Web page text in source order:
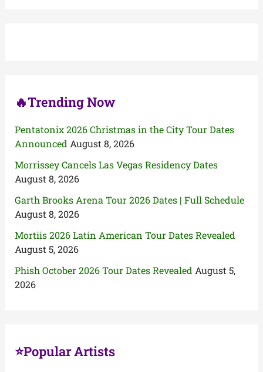
🔥Trending Now
Pentatonix 2026 Christmas in the City Tour Dates
Announced August 8, 2026
Morrissey Cancels Las Vegas Residency Dates
August 8, 2026
Garth Brooks Arena Tour 2026 Dates | Full Schedule
August 8, 2026
Mortiis 2026 Latin American Tour Dates Revealed
August 5, 2026
Phish October 2026 Tour Dates Revealed August 5,
2026
⭐Popular Artists